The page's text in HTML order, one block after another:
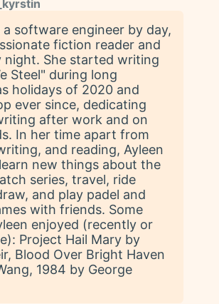
a software engineer by day,
fiction reader and
night. She started writing
Steel" during long
holidays of 2020 and
ever since, dedicating
after work and on
In her time apart from
and reading, Ayleen
new things about the
series, travel, ride
and play padel and
with friends. Some
enjoyed (recently or
Project Hail Mary by
Blood Over Bright Haven
1984 by George